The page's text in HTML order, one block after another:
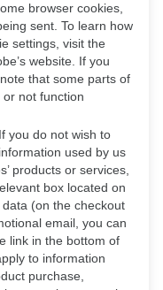
browser cookies,
sent. To learn how
settings, visit the
website. If you
that some parts of
not function
If you do not wish to
used by us
products or services,
box located on
(on the checkout
email, you can
link in the bottom of
to information
purchase,